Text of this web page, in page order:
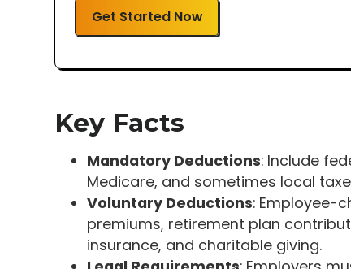
Get Started Now
Key Facts
Mandatory Deductions: Include
Medicare, and sometimes local
Voluntary Deductions: Employee-
premiums, retirement plan
insurance, and charitable giving.